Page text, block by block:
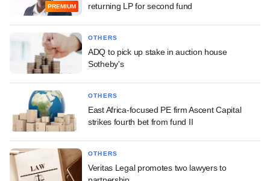
PREMIUM
returning LP for second fund
OTHERS
ADQ to pick up stake in auction house
Sotheby's
OTHERS
East Africa-focused PE firm Ascent Capital
strikes fourth bet from fund II
OTHERS
Veritas Legal promotes two lawyers to